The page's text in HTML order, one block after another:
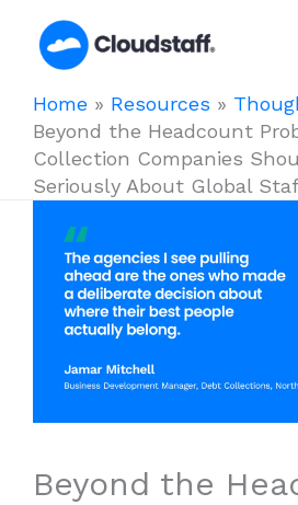
Home » Resources »
Beyond the Headcount
Collection Companies
Seriously About Global
Beyond the